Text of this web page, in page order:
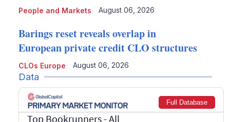
People and Markets August 06, 2026
CLOs Europe
Barings reset reveals overlap in
European private credit CLO structures
August 06, 2026
Data
Full Database
Top Bookrunners- All